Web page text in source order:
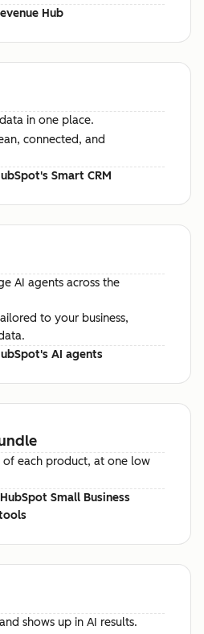
Hub
in one place.
connected, and
Smart CRM
AI agents across the
to your business,
AI agents
of each product, at one low
Small Business
shows up in AI results.